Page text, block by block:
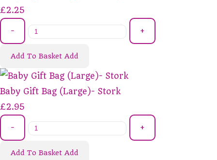
£2.25
- +
Add To Basket Add
Baby Gift Bag (Large)- Stork
£2.95
- +
Add To Basket Add